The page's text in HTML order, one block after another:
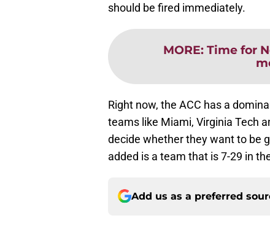
should be fired immediately.
MORE: Time for
Right now, the ACC has a
teams like Miami, Virginia Tech
decide whether they want to be
added is a team that is 7-29 in
Add us as a preferred